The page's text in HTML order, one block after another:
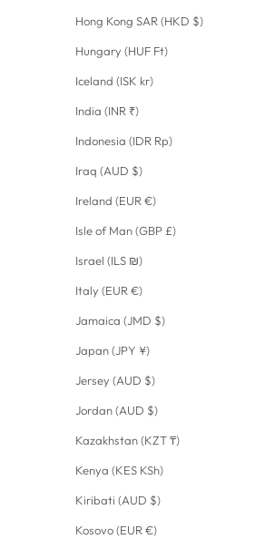
Hong Kong SAR (HKD $)
Hungary (HUF Ft)
Iceland (ISK kr)
India (INR ₹)
Indonesia (IDR Rp)
Iraq (AUD $)
Ireland (EUR €)
Isle of Man (GBP £)
Israel (ILS ₪)
Italy (EUR €)
Jamaica (JMD $)
Japan (JPY ¥)
Jersey (AUD $)
Jordan (AUD $)
Kazakhstan (KZT ₸)
Kenya (KES KSh)
Kiribati (AUD $)
Kosovo (EUR €)